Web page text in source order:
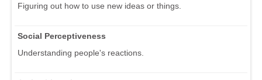
Figuring out how to use new ideas or things.
Social Perceptiveness
Understanding people's reactions.